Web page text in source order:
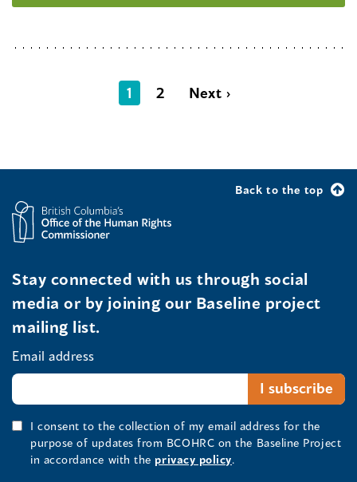
1 2 Next ›
Back to the top
Stay connected with us through social
media or by joining our Baseline project
mailing list.
Email address
I consent to the collection of my email address for the
purpose of updates from BCOHRC on the Baseline Project
in accordance with the privacy policy.